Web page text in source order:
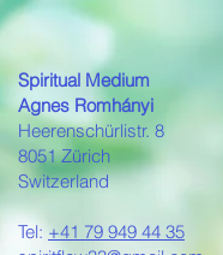
Spiritual Medium
Agnes Romhányi
Heerenschürlistr. 8
8051 Zürich
Switzerland
Tel: +41 79 949 44 35